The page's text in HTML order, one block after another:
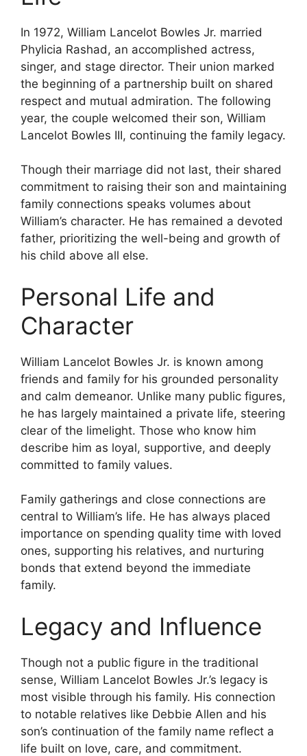
In 1972, William Lancelot Bowles Jr. married
Phylicia Rashad, an accomplished actress,
singer, and stage director. Their union marked
the beginning of a partnership built on shared
respect and mutual admiration. The following
year, the couple welcomed their son, William
Lancelot Bowles III, continuing the family legacy.
Though their marriage did not last, their shared
commitment to raising their son and maintaining
family connections speaks volumes about
William’s character. He has remained a devoted
father, prioritizing the well-being and growth of
his child above all else.
Personal Life and
Character
William Lancelot Bowles Jr. is known among
friends and family for his grounded personality
and calm demeanor. Unlike many public figures,
he has largely maintained a private life, steering
clear of the limelight. Those who know him
describe him as loyal, supportive, and deeply
committed to family values.
Family gatherings and close connections are
central to William’s life. He has always placed
importance on spending quality time with loved
ones, supporting his relatives, and nurturing
bonds that extend beyond the immediate
family.
Legacy and Influence
Though not a public figure in the traditional
sense, William Lancelot Bowles Jr.’s legacy is
most visible through his family. His connection
to notable relatives like Debbie Allen and his
son’s continuation of the family name reflect a
life built on love, care, and commitment.